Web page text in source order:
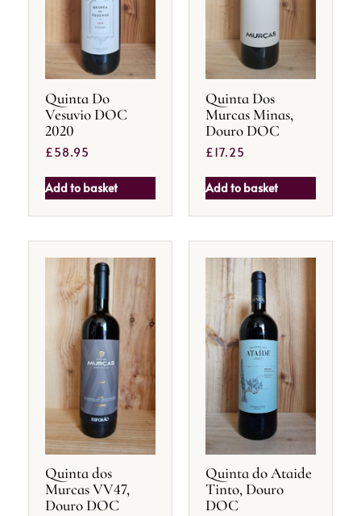
Quinta Do
Vesuvio DOC
2020
£58.95
Add to basket
Quinta Dos
Murcas Minas,
Douro DOC
£17.25
Add to basket
Quinta dos
Murcas VV47,
Douro DOC
Quinta do Ataide
Tinto, Douro
DOC